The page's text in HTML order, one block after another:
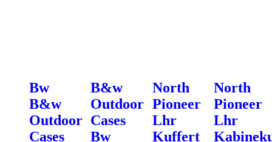
Bw
B&w
Outdoor
Cases
B&w
Outdoor
Cases
Bw
North
Pioneer
Lhr
Kuffert
North
Pioneer
Lhr